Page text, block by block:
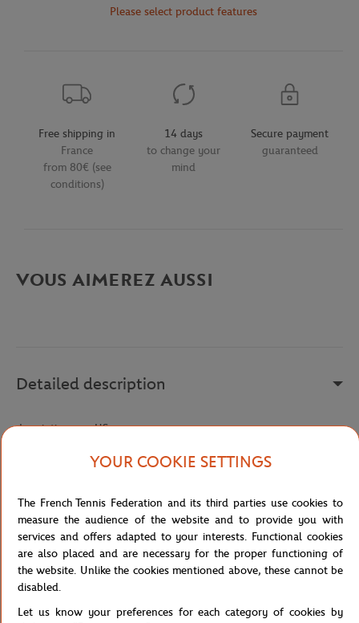
Please select product features
Free shipping in
France
from 80€ (see
conditions)
14 days
to change your
mind
Secure payment
guaranteed
VOUS AIMEREZ AUSSI
Detailed description
description-en_US
BH5043-L99
Specifications
Shipping and Returns
YOUR COOKIE SETTINGS
The French Tennis Federation and its third parties use cookies to
measure the audience of the website and to provide you with
services and offers adapted to your interests. Functional cookies
are also placed and are necessary for the proper functioning of
the website. Unlike the cookies mentioned above, these cannot be
disabled.
Let us know your preferences for each category of cookies by